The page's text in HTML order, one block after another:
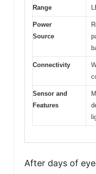
Range
Power
Source
Connectivity
Sensor and
Features
After days of